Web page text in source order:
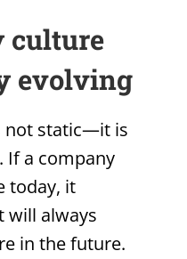
culture
evolving
not static—it is
If a company
today, it
will always
in the future.